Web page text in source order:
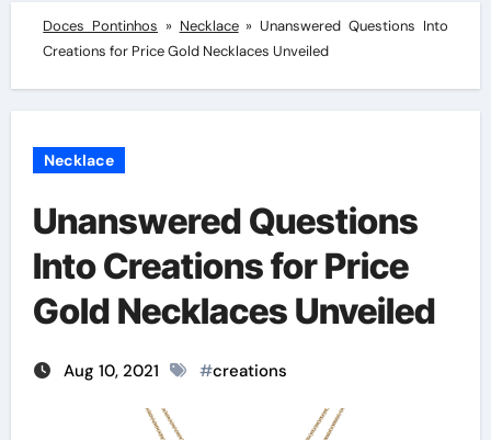
Doces Pontinhos » Necklace»Unanswered Questions Into
Creations for Price Gold Necklaces Unveiled
Necklace
Unanswered Questions
Into Creations for Price
Gold Necklaces Unveiled
Aug 10, 2021 #creations